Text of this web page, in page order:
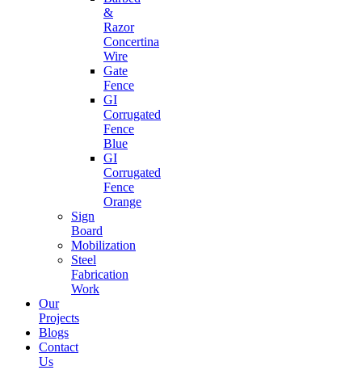
&
Razor
Concertina
Wire
Gate
Fence
GI
Corrugated
Fence
Blue
GI
Corrugated
Fence
Orange
Sign
Board
Mobilization
Steel
Fabrication
Work
Our
Projects
Blogs
Contact
Us